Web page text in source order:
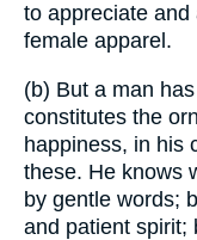
to appreciate
female apparel.
(b) But a man
constitutes the
happiness, in his
these. He knows
by gentle words;
and patient spirit;